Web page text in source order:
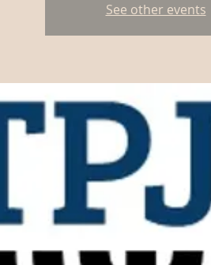
See other events